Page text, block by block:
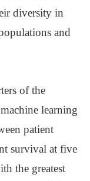
diversity in
and
of the
learning
patient
survival at five
the greatest